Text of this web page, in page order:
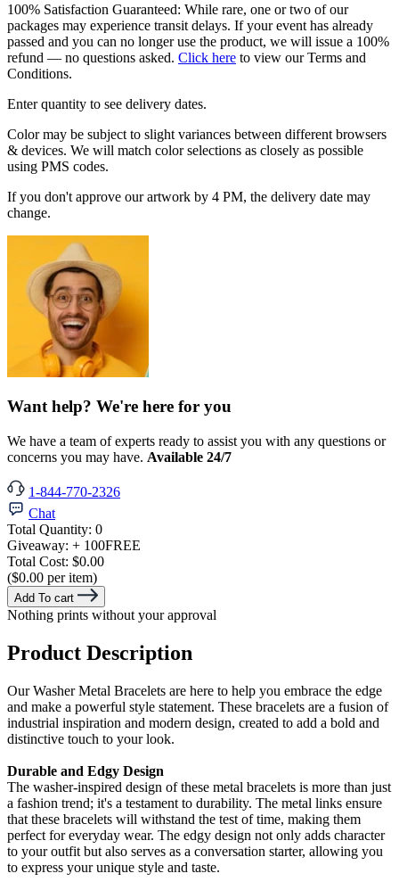
100% Satisfaction Guaranteed: While rare, one or two of our
packages may experience transit delays. If your event has already
passed and you can no longer use the product, we will issue a 100%
refund — no questions asked. Click here to view our Terms and
Conditions.
Enter quantity to see delivery dates.
Color may be subject to slight variances between different browsers
& devices. We will match color selections as closely as possible
using PMS codes.
If you don't approve our artwork by 4 PM, the delivery date may
change.
Want help? We're here for you
We have a team of experts ready to assist you with any questions or
concerns you may have. Available 24/7
1-844-770-2326
Chat
Total Quantity: 0
Giveaway: + 100FREE
Total Cost: $0.00
($0.00 per item)
Add To cart
Nothing prints without your approval
Product Description
Our Washer Metal Bracelets are here to help you embrace the edge
and make a powerful style statement. These bracelets are a fusion of
industrial inspiration and modern design, created to add a bold and
distinctive touch to your look.
Durable and Edgy Design
The washer-inspired design of these metal bracelets is more than just
a fashion trend; it's a testament to durability. The metal links ensure
that these bracelets will withstand the test of time, making them
perfect for everyday wear. The edgy design not only adds character
to your outfit but also serves as a conversation starter, allowing you
to express your unique style and taste.